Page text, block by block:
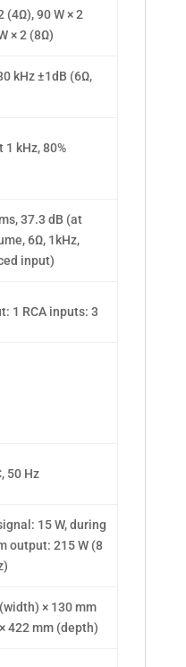
(4Ω), 90 W × 2
× 2 (8Ω)
kHz ±1dB (6Ω,
1 kHz, 80%
37.3 dB (at
6Ω, 1kHz,
input)
1 RCA inputs: 3
50 Hz
15 W, during
output: 215 W (8
× 130 mm
422 mm (depth)